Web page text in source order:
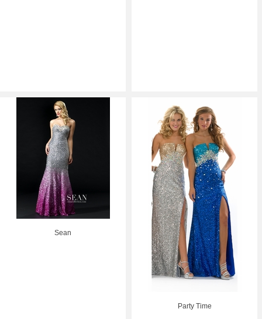
Sean
Party Time